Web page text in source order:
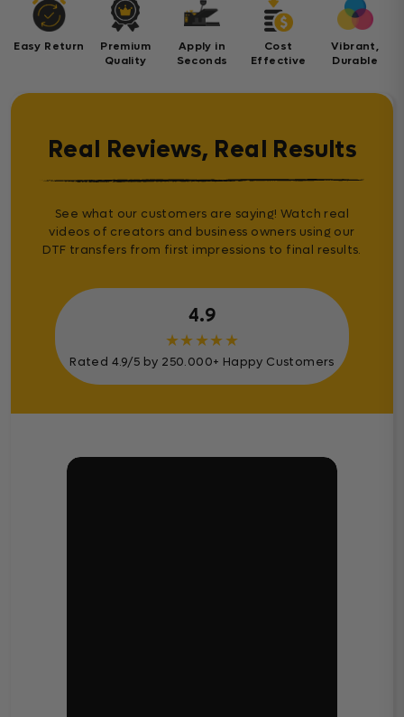
Easy Return
Premium
Quality
Apply in
Seconds
Cost
Effective
Vibrant,
Durable
Real Reviews, Real Results
See what our customers are saying! Watch real
videos of creators and business owners using our
DTF transfers from first impressions to final results.
4.9
★★★★★
Rated 4.9/5 by 250.000+ Happy Customers